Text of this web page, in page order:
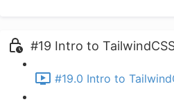
#19 Intro to
#19.0 Intro to